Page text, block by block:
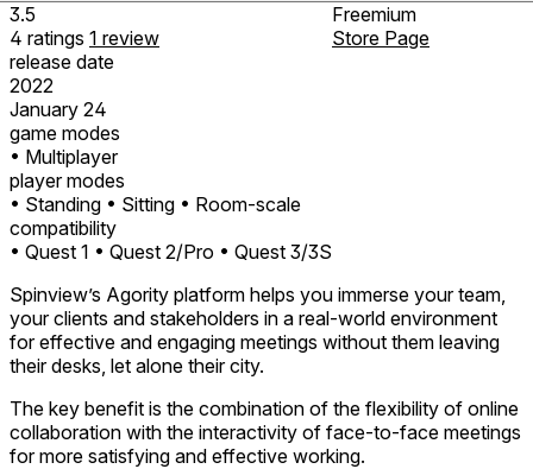
3.5
4 ratings 1 review
release date
2022
January 24
game modes
• Multiplayer
player modes
• Standing • Sitting • Room-scale
compatibility
• Quest 1 • Quest 2/Pro • Quest 3/3S
Freemium
Store Page
Spinview’s Agority platform helps you immerse your team,
your clients and stakeholders in a real-world environment
for effective and engaging meetings without them leaving
their desks, let alone their city.
The key benefit is the combination of the flexibility of online
collaboration with the interactivity of face-to-face meetings
for more satisfying and effective working.